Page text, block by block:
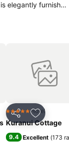
elegantly furnished
with the
Bed & Breakfast
Share Add to
5 Stars Hotel
Kuranui Cottage
9.4 Excellent (173